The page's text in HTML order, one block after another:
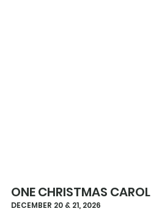
ONE CHRISTMAS CAROL
DECEMBER 20 & 21, 2026